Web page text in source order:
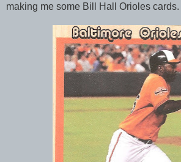
making me some Bill Hall Orioles cards.